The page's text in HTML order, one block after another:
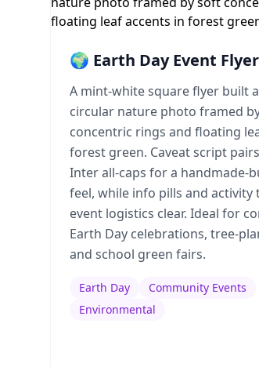
🌍 Earth Day Event Flyer
A mint-white square flyer built
circular nature photo framed
concentric rings and floating
forest green. Caveat script
Inter all-caps for a handmade-
feel, while info pills and activity
event logistics clear. Ideal for
Earth Day celebrations, tree-
and school green fairs.
Earth Day
Community Events
Environmental